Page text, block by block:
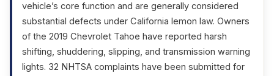
vehicle’s core function and are generally considered
substantial defects under California lemon law. Owners
of the 2019 Chevrolet Tahoe have reported harsh
shifting, shuddering, slipping, and transmission warning
lights. 32 NHTSA complaints have been submitted for